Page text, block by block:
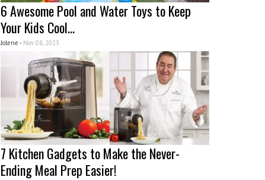
6 Awesome Pool and Water Toys to Keep
Your Kids Cool...
Jolene - Nov 08, 2023
7 Kitchen Gadgets to Make the Never-
Ending Meal Prep Easier!